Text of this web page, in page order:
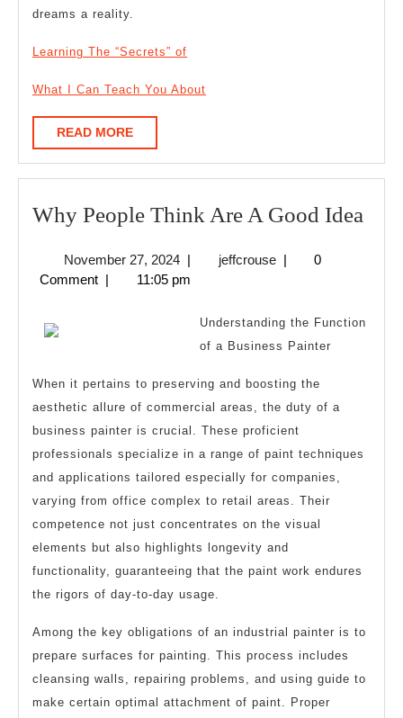
dreams a reality.
Learning The “Secrets” of
What I Can Teach You About
READ MOREREAD
MORE
Why People Think Are A Good Idea
A
November 27, 2024November
27,
| jeffcrousejeffcrouse
|
0
Comment | 11:05 pm
Understanding the Function
of a Business Painter
When it pertains to preserving and boosting the
aesthetic allure of commercial areas, the duty of a
business painter is crucial. These proficient
professionals specialize in a range of paint techniques
and applications tailored especially for companies,
varying from office complex to retail areas. Their
competence not just concentrates on the visual
elements but also highlights longevity and
functionality, guaranteeing that the paint work endures
the rigors of day-to-day usage.
Among the key obligations of an industrial painter is to
prepare surfaces for painting. This process includes
cleansing walls, repairing problems, and using guide to
make certain optimal attachment of paint. Proper